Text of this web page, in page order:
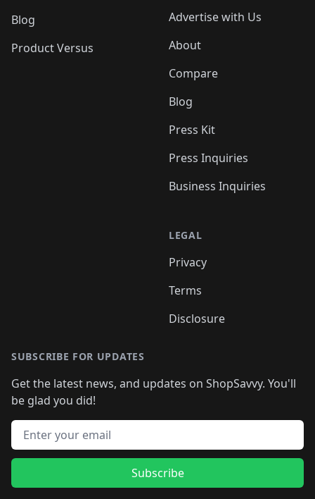
Blog
Product Versus
Advertise with Us
About
Compare
Blog
Press Kit
Press Inquiries
Business Inquiries
LEGAL
Privacy
Terms
Disclosure
SUBSCRIBE FOR UPDATES
Get the latest news, and updates on ShopSavvy. You'll
be glad you did!
Email address
Subscribe